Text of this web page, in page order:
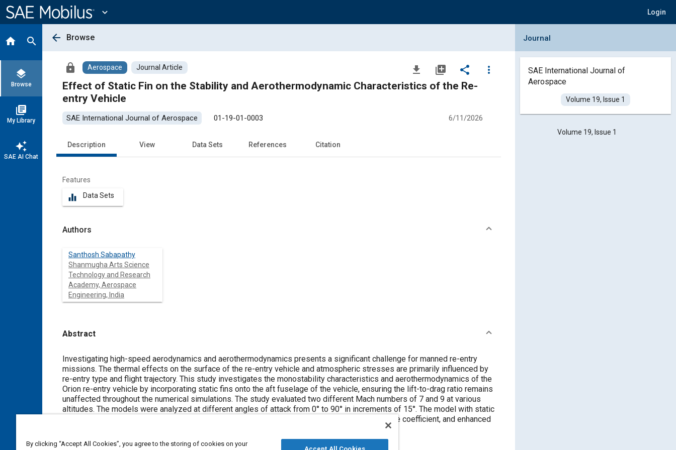
Content
expand_more Login
home search
layers
Browse
library_books
My Library
auto_awesome
SAE AI Chat
arrow_back Browse
lock Aerospace Journal Article file_download library_add share
more_vert
Effect of Static Fin on the Stability and Aerothermodynamic Characteristics of the Re-
entry Vehicle
SAE International Journal of Aerospace 01-19-01-0003 6/11/2026
Description View Data Sets References Citation
Features
equalizer Data Sets
Authors
Santhosh Sabapathy
Shanmugha Arts Science
Technology and Research
Academy, Aerospace
Engineering, India
Abstract
Content
Investigating high-speed aerodynamics and aerothermodynamics presents a significant challenge for manned re-entry
missions. The thermal effects on the surface of the re-entry vehicle and atmospheric stresses are primarily influenced by
re-entry type and flight trajectory. This study investigates the monostability characteristics and aerothermodynamics of the
Orion re-entry vehicle by incorporating static fins onto the aft fuselage of the vehicle, ensuring the lift-to-drag ratio remains
unaffected throughout the numerical simulations. The study evaluated two different Mach numbers of 7 and 9 at various
altitudes. The models were analyzed at different angles of attack from 0° to 90° in increments of 15°. The model with static
Collapse Journal Panel
Journal
SAE International Journal of
Aerospace
Volume 19, Issue 1
Volume 19, Issue 1
By clicking “Accept All Cookies”, you agree to the storing of cookies on your